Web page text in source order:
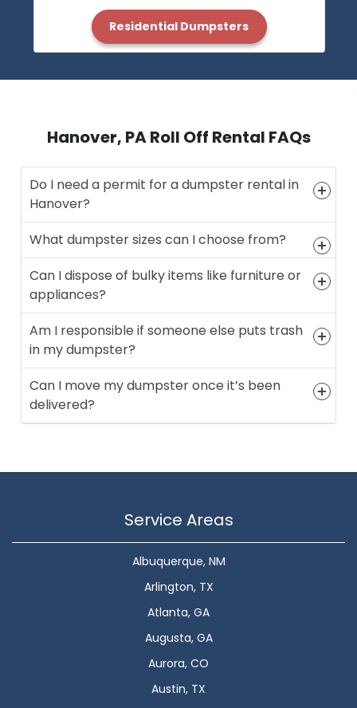
Residential Dumpsters
Hanover, PA Roll Off Rental FAQs
Do I need a permit for a dumpster rental in
Hanover?
What dumpster sizes can I choose from?
Can I dispose of bulky items like furniture or
appliances?
Am I responsible if someone else puts trash
in my dumpster?
Can I move my dumpster once it’s been
delivered?
Service Areas
Albuquerque, NM
Arlington, TX
Atlanta, GA
Augusta, GA
Aurora, CO
Austin, TX